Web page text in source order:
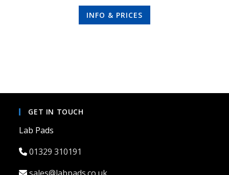
INFO & PRICES
GET IN TOUCH
Lab Pads
01329 310191